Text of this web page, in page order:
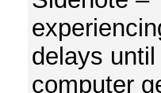
delays until
computer